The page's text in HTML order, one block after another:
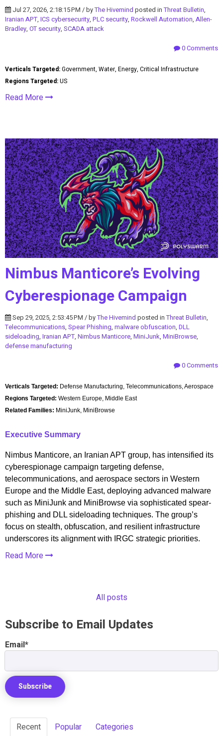
Jul 27, 2026, 2:18:15 PM / byThe Hivemind posted inThreat Bulletin,
Iranian APT, ICS cybersecurity, PLC security, Rockwell Automation, Allen-
Bradley, OT security, SCADA attack
0 Comments
Verticals Targeted:Government, Water, Energy, Critical Infrastructure
Regions Targeted:US
Read More
Nimbus Manticore’s Evolving
Cyberespionage Campaign
Sep 29, 2025, 2:53:45 PM / byThe Hivemind posted inThreat Bulletin,
Telecommunications, Spear Phishing, malware obfuscation, DLL
sideloading, Iranian APT, Nimbus Manticore, MiniJunk, MiniBrowse,
defense manufacturing
0 Comments
Verticals Targeted: Defense Manufacturing, Telecommunications, Aerospace
Regions Targeted: Western Europe, Middle East
Related Families: MiniJunk, MiniBrowse
Executive Summary
Nimbus Manticore, an Iranian APT group, has intensified its
cyberespionage campaign targeting defense,
telecommunications, and aerospace sectors in Western
Europe and the Middle East, deploying advanced malware
such as MiniJunk and MiniBrowse via sophisticated spear-
phishing and DLL sideloading techniques. The group’s
focus on stealth, obfuscation, and resilient infrastructure
underscores its alignment with IRGC strategic priorities.
Read More
All posts
Subscribe to Email Updates
Email*
Recent Popular Categories